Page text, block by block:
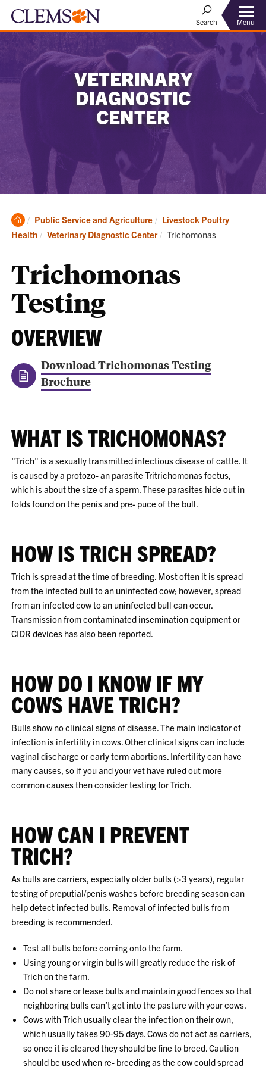
Search Menu
VETERINARY
DIAGNOSTIC
CENTER
Clemson
Home
Public Service and Agriculture
Livestock Poultry
Health
Veterinary Diagnostic Center Current:
Trichomonas
Trichomonas
Testing
OVERVIEW
Download Trichomonas Testing
Brochure
WHAT IS TRICHOMONAS?
"Trich" is a sexually transmitted infectious disease of cattle. It
is caused by a protozo- an parasite Tritrichomonas foetus,
which is about the size of a sperm. These parasites hide out in
folds found on the penis and pre- puce of the bull.
HOW IS TRICH SPREAD?
Trich is spread at the time of breeding. Most often it is spread
from the infected bull to an uninfected cow; however, spread
from an infected cow to an uninfected bull can occur.
Transmission from contaminated insemination equipment or
CIDR devices has also been reported.
HOW DO I KNOW IF MY
COWS HAVE TRICH?
Bulls show no clinical signs of disease. The main indicator of
infection is infertility in cows. Other clinical signs can include
vaginal discharge or early term abortions. Infertility can have
many causes, so if you and your vet have ruled out more
common causes then consider testing for Trich.
HOW CAN I PREVENT
TRICH?
As bulls are carriers, especially older bulls (>3 years), regular
testing of preputial/penis washes before breeding season can
help detect infected bulls. Removal of infected bulls from
breeding is recommended.
Test all bulls before coming onto the farm.
Using young or virgin bulls will greatly reduce the risk of
Trich on the farm.
Do not share or lease bulls and maintain good fences so that
neighboring bulls can’t get into the pasture with your cows.
Cows with Trich usually clear the infection on their own,
which usually takes 90-95 days. Cows do not act as carriers,
so once it is cleared they should be fine to breed. Caution
should be used when re- breeding as the cow could spread